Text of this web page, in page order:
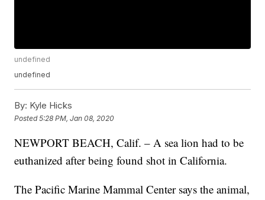
undefined
undefined
By: Kyle Hicks
Posted5:28 PM, Jan 08, 2020
NEWPORT BEACH, Calif. – A sea lion had to be
euthanized after being found shot in California.
The Pacific Marine Mammal Center says the animal,